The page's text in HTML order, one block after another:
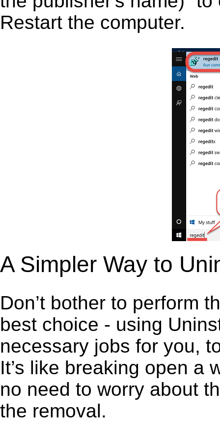
Restart the computer.
A Simpler Way to
Don’t bother to perform
best choice - using
necessary jobs for you,
It’s like breaking open a
no need to worry about
the removal.